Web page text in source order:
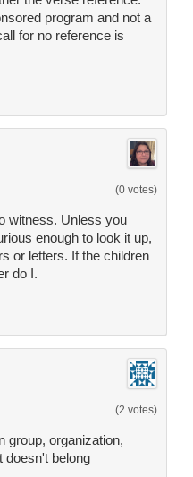
program and not a
for no reference is
(0 votes)
witness. Unless you
enough to look it up,
or letters. If the children
do I.
(2 votes)
group, organization,
doesn't belong